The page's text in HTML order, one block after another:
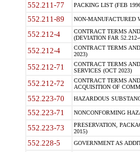
552.211-77 PACKING LIST (FEB
552.211-89 NON-MANUFACTURED
552.212-4
CONTRACT TERMS
(DEVIATION FAR 52.212-
552.212-4
CONTRACT TERMS
2023)
552.212-71
CONTRACT TERMS
SERVICES (OCT 2023)
552.212-72
CONTRACT TERMS
ACQUISITION OF
552.223-70 HAZARDOUS
552.223-71 NONCONFORMING
552.223-73
PRESERVATION,
2015)
552.228-5 GOVERNMENT AS